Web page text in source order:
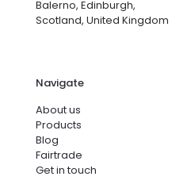
Balerno, Edinburgh,
Scotland, United Kingdom
Navigate
About us
Products
Blog
Fairtrade
Get in touch